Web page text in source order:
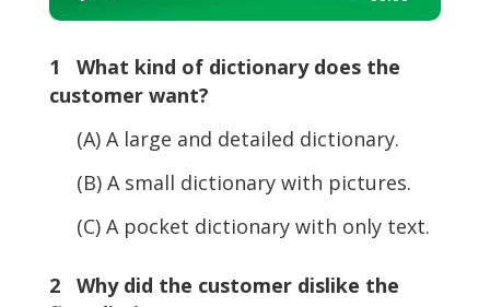
Player
1 What kind of dictionary does the
customer want?
(A) A large and detailed dictionary.
(B) A small dictionary with pictures.
(C) A pocket dictionary with only text.
2 Why did the customer dislike the